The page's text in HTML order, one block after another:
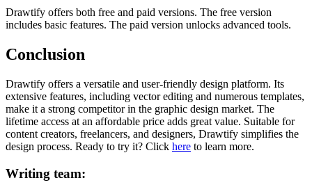
Drawtify offers both free and paid versions. The free version
includes basic features. The paid version unlocks advanced tools.
Conclusion
Drawtify offers a versatile and user-friendly design platform. Its
extensive features, including vector editing and numerous templates,
make it a strong competitor in the graphic design market. The
lifetime access at an affordable price adds great value. Suitable for
content creators, freelancers, and designers, Drawtify simplifies the
design process. Ready to try it? Click here to learn more.
Writing team: